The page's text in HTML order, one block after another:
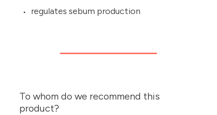
regulates sebum production
To whom do we recommend this
product?